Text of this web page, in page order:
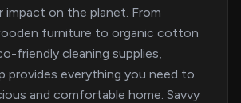
impact on the planet. From
furniture to organic cotton
friendly cleaning supplies,
provides everything you need to
and comfortable home. Savvy